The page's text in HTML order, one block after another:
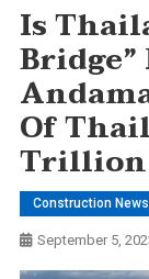
Is
Of
Trillion
Construction News
September 5,